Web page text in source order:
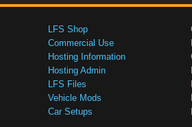
LFS Shop
Commercial Use
Hosting Information
Hosting Admin
LFS Files
Vehicle Mods
Car Setups